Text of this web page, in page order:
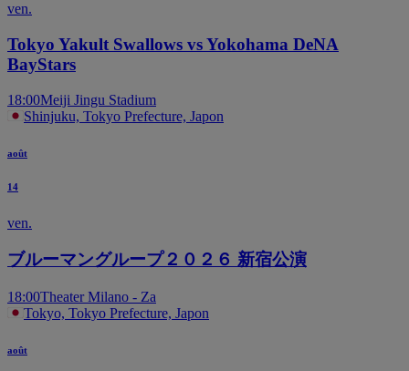
ven.
Tokyo Yakult Swallows vs Yokohama DeNA
BayStars
18:00Meiji Jingu Stadium
Shinjuku, Tokyo Prefecture, Japon
août
14
ven.
ブルーマングループ２０２６ 新宿公演
18:00Theater Milano - Za
Tokyo, Tokyo Prefecture, Japon
août